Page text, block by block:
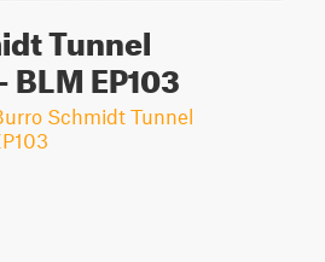
Tunnel
EP103
Schmidt Tunnel